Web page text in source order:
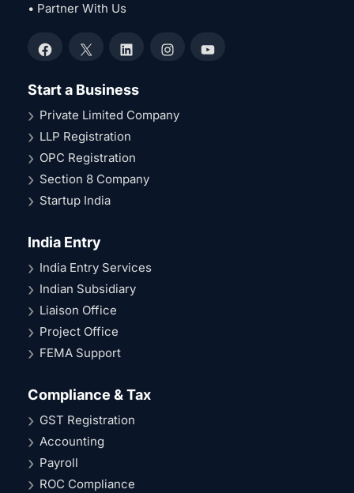
• Partner With Us
Facebook
X LinkedInInstagramYouTube
Start a Business
Private Limited Company
LLP Registration
OPC Registration
Section 8 Company
Startup India
India Entry
India Entry Services
Indian Subsidiary
Liaison Office
Project Office
FEMA Support
Compliance & Tax
GST Registration
Accounting
Payroll
ROC Compliance